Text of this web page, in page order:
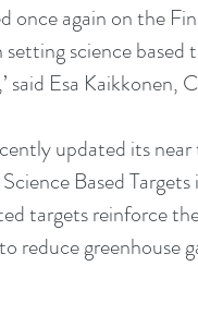
once again on the
setting science
said Esa Kaikkonen,
updated its
Based
targets reinforce
reduce greenhouse